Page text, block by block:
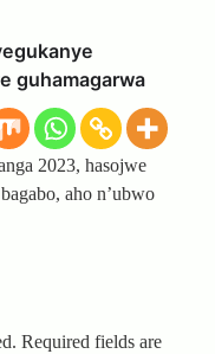
guhamagarwa
2023, hasojwe
aho n’ubwo
Required fields are